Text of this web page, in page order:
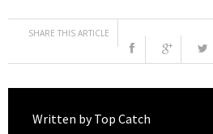
SHARE THIS ARTICLE
Written byTop Catch